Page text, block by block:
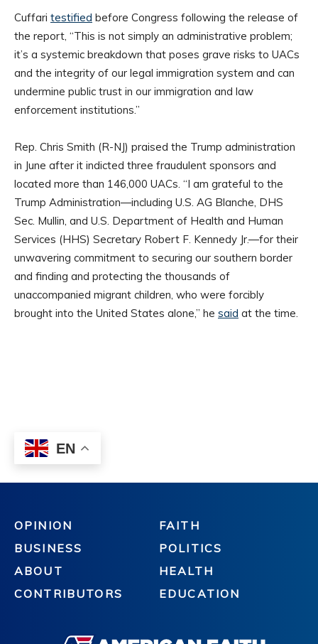
OPINION
BUSINESS
ABOUT
CONTRIBUTORS
FAITH
POLITICS
HEALTH
EDUCATION